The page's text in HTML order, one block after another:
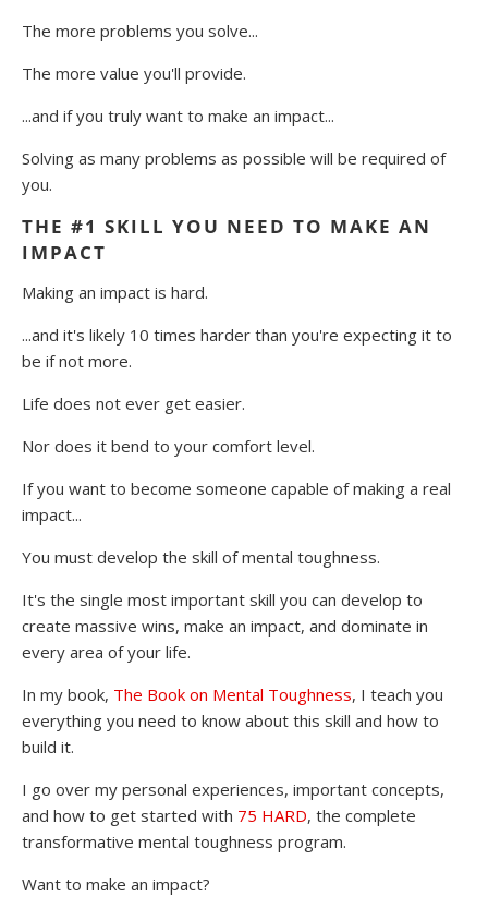
The more problems you solve...
The more value you'll provide.
...and if you truly want to make an impact...
Solving as many problems as possible will be required of
you.
THE #1 SKILL YOU NEED TO MAKE AN
IMPACT
Making an impact is hard.
...and it's likely 10 times harder than you're expecting it to
be if not more.
Life does not ever get easier.
Nor does it bend to your comfort level.
If you want to become someone capable of making a real
impact...
You must develop the skill of mental toughness.
It's the single most important skill you can develop to
create massive wins, make an impact, and dominate in
every area of your life.
In my book, The Book on Mental Toughness, I teach you
everything you need to know about this skill and how to
build it.
I go over my personal experiences, important concepts,
and how to get started with 75 HARD, the complete
transformative mental toughness program.
Want to make an impact?